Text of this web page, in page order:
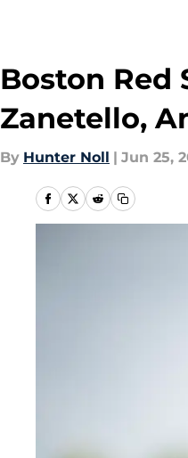
Boston Red
Zanetello,
By Hunter Noll | Jun 25,